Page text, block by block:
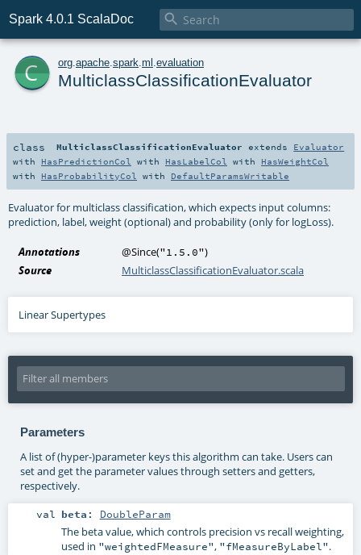
Spark 4.0.1 ScalaDoc 
c org apache spark ml evaluation
MulticlassClassificationEvaluator
class MulticlassClassificationEvaluator extends Evaluator
with HasPredictionCol with HasLabelCol with HasWeightCol
with HasProbabilityCol with DefaultParamsWritable
Evaluator for multiclass classification, which expects input columns:
prediction, label, weight (optional) and probability (only for logLoss).
Annotations @Since("1.5.0")
Source
MulticlassClassificationEvaluator.scala
Linear Supertypes
Parameters
A list of (hyper-)parameter keys this algorithm can take. Users can
set and get the parameter values through setters and getters,
respectively.
val beta : DoubleParam
The beta value, which controls precision vs recall weighting,
used in "weightedFMeasure", "fMeasureByLabel".